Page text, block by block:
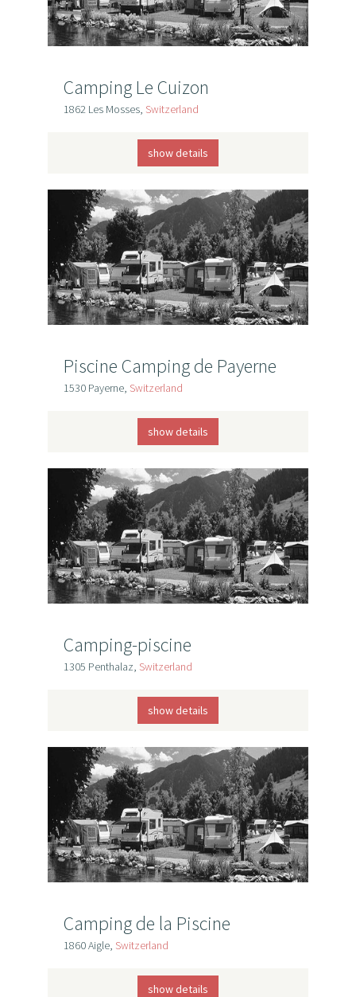
Camping Le Cuizon
1862 Les Mosses, Switzerland
show details
Piscine Camping de Payerne
1530 Payerne, Switzerland
show details
Camping-piscine
1305 Penthalaz, Switzerland
show details
Camping de la Piscine
1860 Aigle, Switzerland
show details